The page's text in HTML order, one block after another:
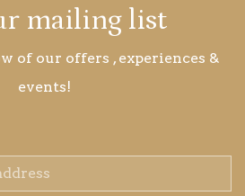
mailing list
of our offers , experiences &
events!